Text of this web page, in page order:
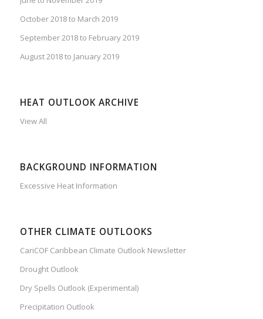
October 2018 to March 2019
September 2018 to February 2019
August 2018 to January 2019
HEAT OUTLOOK ARCHIVE
View All
BACKGROUND INFORMATION
Excessive Heat Information
OTHER CLIMATE OUTLOOKS
CariCOF Caribbean Climate Outlook Newsletter
Drought Outlook
Dry Spells Outlook (Experimental)
Precipitation Outlook